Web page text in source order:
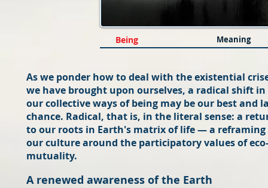
Being Meaning
As we ponder how to deal with the existential
we have brought upon ourselves, a radical shift in
our collective ways of being may be our best and
chance. Radical, that is, in the literal sense: a
to our roots in Earth's matrix of life — a reframing
our culture around the participatory values of eco-
mutuality.
A renewed awareness of the Earth